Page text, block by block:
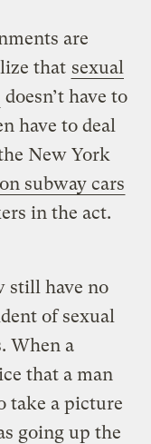
are
that sexual
doesn’t have to
have to deal
New York
subway cars
in the act.
still have no
of sexual
When a
that a man
take a picture
going up the